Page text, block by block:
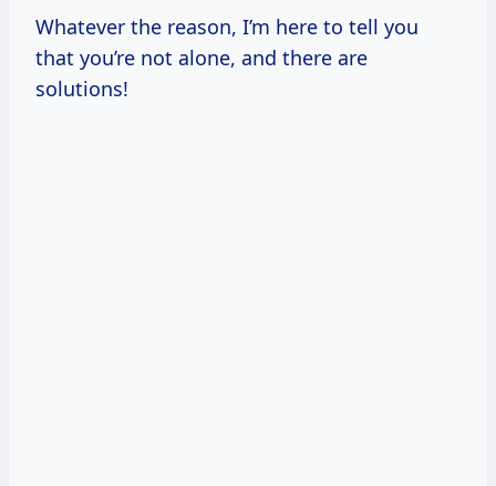
Whatever the reason, I’m here to tell you
that you’re not alone, and there are
solutions!